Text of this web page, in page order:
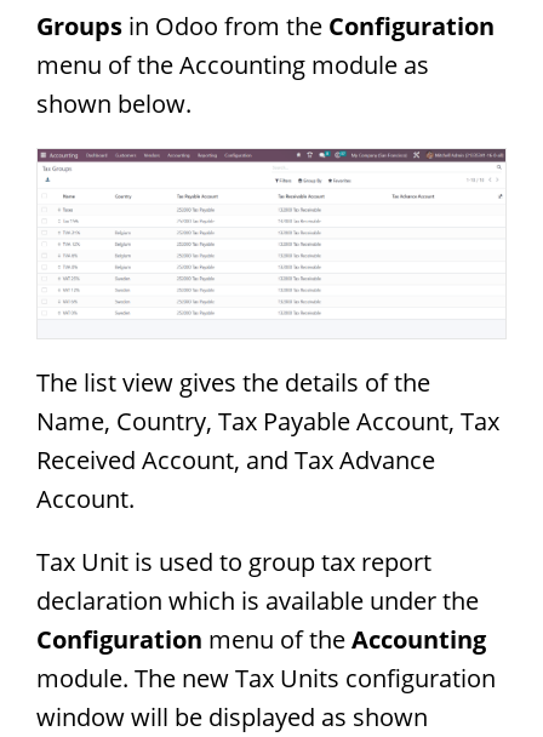
Groups in Odoo from the Configuration
menu of the Accounting module as
shown below.
The list view gives the details of the
Name, Country, Tax Payable Account, Tax
Received Account, and Tax Advance
Account.
Tax Unit is used to group tax report
declaration which is available under the
Configuration menu of theAccounting
module. The new Tax Units configuration
window will be displayed as shown